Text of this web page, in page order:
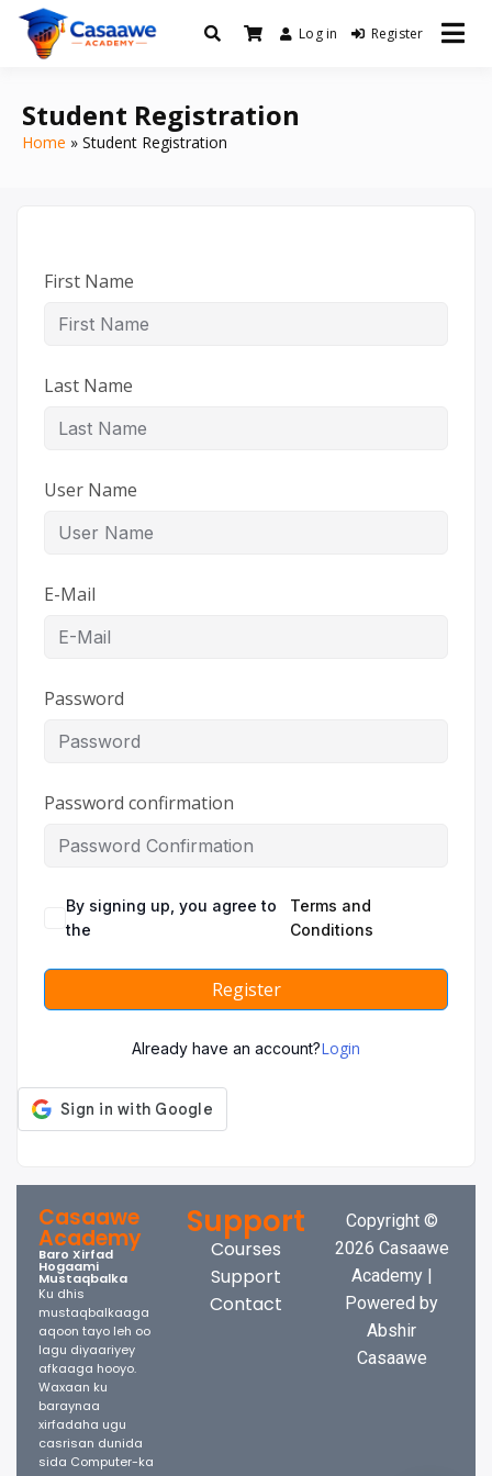
Baro Xirfad Hogaami Mustaqbalka
Log in Register
Student Registration
Home Student Registration
First Name
Last Name
User Name
E-Mail
Password
Password confirmation
By signing up, you agree to
the
Terms and
Conditions
Register
Already have an account?Login
Casaawe
Academy
Baro Xirfad
Hogaami
Mustaqbalka
Ku dhis
mustaqbalkaaga
aqoon tayo leh oo
lagu diyaariyey
afkaaga hooyo.
Waxaan ku
baraynaa
xirfadaha ugu
casrisan dunida
sida Computer-ka
Support
Courses
Support
Contact
Copyright ©
2026 Casaawe
Academy |
Powered by
Abshir
Casaawe